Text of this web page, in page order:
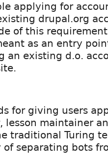
applying for
drupal.org
of this
as an entry
an existing d.o.
for giving users
lesson maintainer
traditional Turing
separating bots